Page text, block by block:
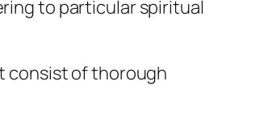
to particular spiritual
consist of thorough